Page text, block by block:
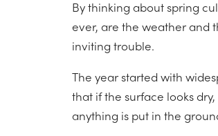
By thinking about spring
ever, are the weather and
inviting trouble.
The year started with
that if the surface looks
anything is put in the